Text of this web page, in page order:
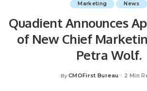
Marketing News
Quadient Announces
of New Chief
Petra Wolf.
Posted
By CMOFirst Bureau 2 Min